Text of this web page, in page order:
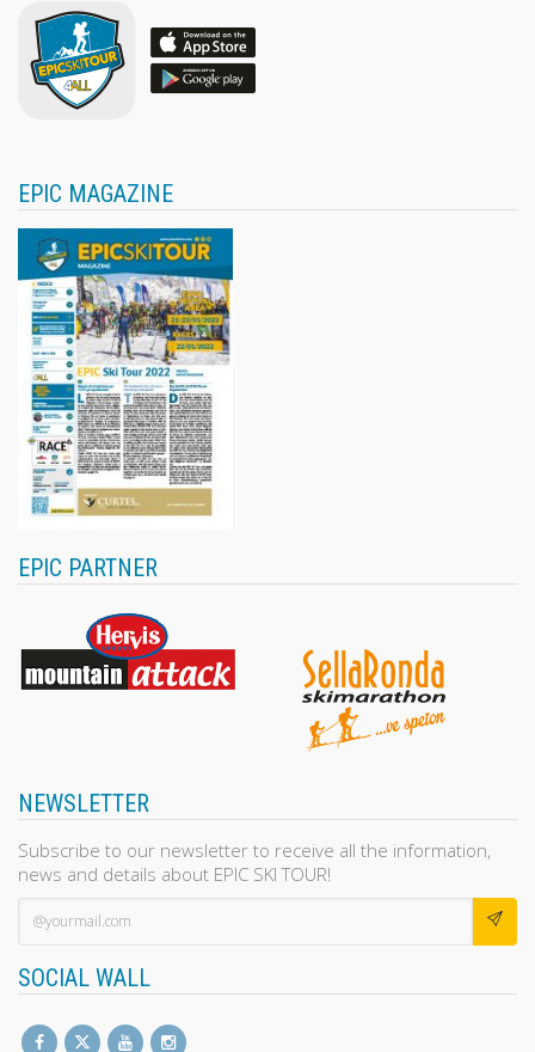
EPIC MAGAZINE
EPIC PARTNER
NEWSLETTER
Subscribe to our newsletter to receive all the information,
news and details about EPIC SKI TOUR!
SOCIAL WALL